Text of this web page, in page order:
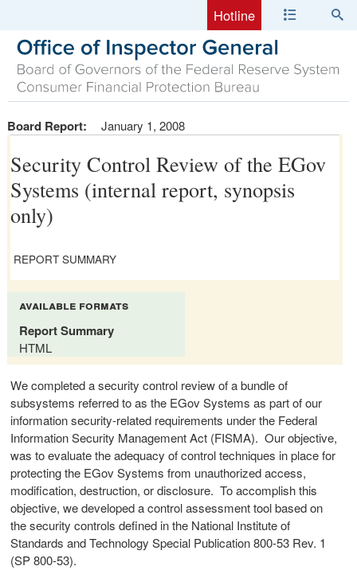
Hotline
Board Report: January 1, 2008
Security Control Review of the EGov
Systems (internal report, synopsis
only)
REPORT SUMMARY
available formats
Report Summary
HTML
We completed a security control review of a bundle of
subsystems referred to as the EGov Systems as part of our
information security-related requirements under the Federal
Information Security Management Act (FISMA). Our objective,
was to evaluate the adequacy of control techniques in place for
protecting the EGov Systems from unauthorized access,
modification, destruction, or disclosure. To accomplish this
objective, we developed a control assessment tool based on
the security controls defined in the National Institute of
Standards and Technology Special Publication 800-53 Rev. 1
(SP 800-53).